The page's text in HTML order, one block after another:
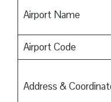
Airport Name
Airport Code
Address &